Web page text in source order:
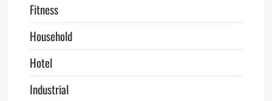
Fitness
Household
Hotel
Industrial